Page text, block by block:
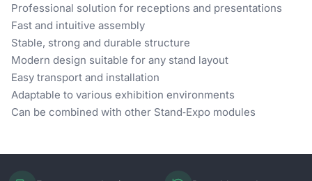
Professional solution for receptions and presentations
Fast and intuitive assembly
Stable, strong and durable structure
Modern design suitable for any stand layout
Easy transport and installation
Adaptable to various exhibition environments
Can be combined with other Stand‑Expo modules